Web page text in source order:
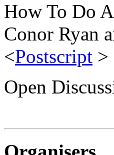
How To Do
Conor Ryan
<Postscript >
Open